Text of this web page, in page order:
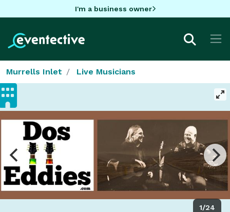
I'm a business owner
Murrells Inlet Live Musicians
1/24